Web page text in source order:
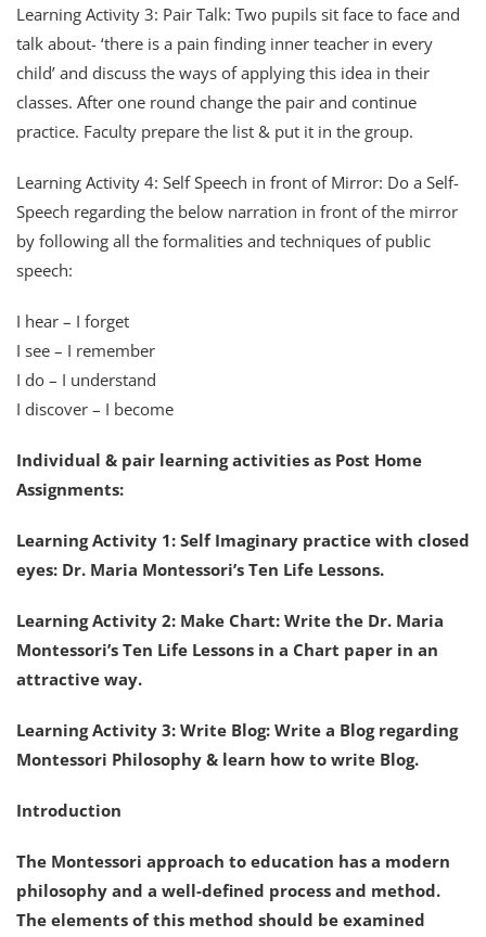
Learning Activity 3: Pair Talk: Two pupils sit face to face and
talk about- ‘there is a pain finding inner teacher in every
child’ and discuss the ways of applying this idea in their
classes. After one round change the pair and continue
practice. Faculty prepare the list & put it in the group.
Learning Activity 4: Self Speech in front of Mirror: Do a Self-
Speech regarding the below narration in front of the mirror
by following all the formalities and techniques of public
speech:
I hear – I forget
I see – I remember
I do – I understand
I discover – I become
Individual & pair learning activities as Post Home
Assignments:
Learning Activity 1: Self Imaginary practice with closed
eyes: Dr. Maria Montessori’s Ten Life Lessons.
Learning Activity 2: Make Chart: Write the Dr. Maria
Montessori’s Ten Life Lessons in a Chart paper in an
attractive way.
Learning Activity 3: Write Blog: Write a Blog regarding
Montessori Philosophy & learn how to write Blog.
Introduction
The Montessori approach to education has a modern
philosophy and a well-defined process and method.
The elements of this method should be examined